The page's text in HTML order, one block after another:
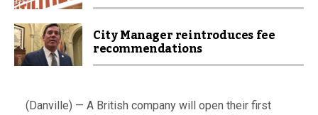
City Manager reintroduces fee
recommendations
(Danville) — A British company will open their first